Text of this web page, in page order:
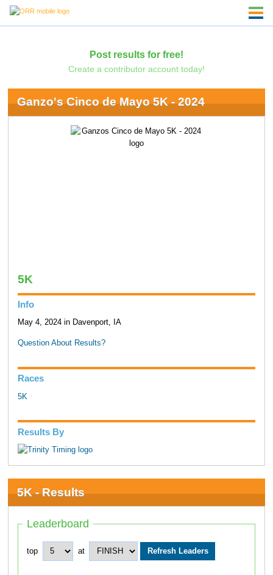
Post results for free!
Create a contributor account today!
Ganzo's Cinco de Mayo 5K - 2024
5K
Info
May 4, 2024 in Davenport, IA
Question About Results?
Races
5K
Results By
5K - Results
Leaderboard
top at